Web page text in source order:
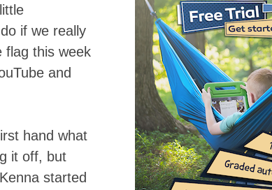
if we really
flag this week
and
hand what
it off, but
started